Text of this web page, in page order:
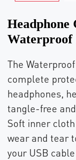
Headphone
Waterproof
The
complete
headphones,
tangle-free
Soft inner
wear and tear
your USB